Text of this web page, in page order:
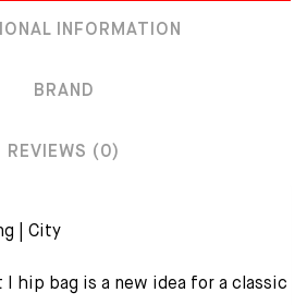
INFORMATION
BRAND
REVIEWS (0)
| City
I hip bag is a new idea for a classic